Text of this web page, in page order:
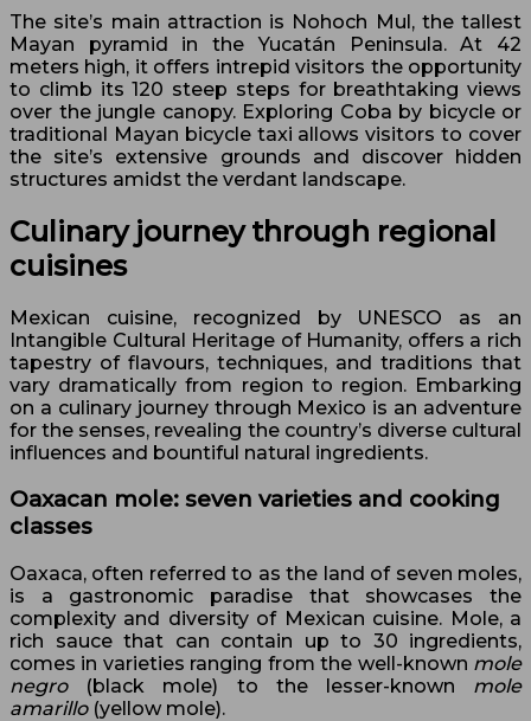
The site’s main attraction is Nohoch Mul, the tallest
Mayan pyramid in the Yucatán Peninsula. At 42
meters high, it offers intrepid visitors the opportunity
to climb its 120 steep steps for breathtaking views
over the jungle canopy. Exploring Coba by bicycle or
traditional Mayan bicycle taxi allows visitors to cover
the site’s extensive grounds and discover hidden
structures amidst the verdant landscape.
Culinary journey through regional
cuisines
Mexican cuisine, recognized by UNESCO as an
Intangible Cultural Heritage of Humanity, offers a rich
tapestry of flavours, techniques, and traditions that
vary dramatically from region to region. Embarking
on a culinary journey through Mexico is an adventure
for the senses, revealing the country’s diverse cultural
influences and bountiful natural ingredients.
Oaxacan mole: seven varieties and cooking
classes
Oaxaca, often referred to as the land of seven moles,
is a gastronomic paradise that showcases the
complexity and diversity of Mexican cuisine. Mole, a
rich sauce that can contain up to 30 ingredients,
comes in varieties ranging from the well-known mole
negro (black mole) to the lesser-known mole
amarillo (yellow mole).